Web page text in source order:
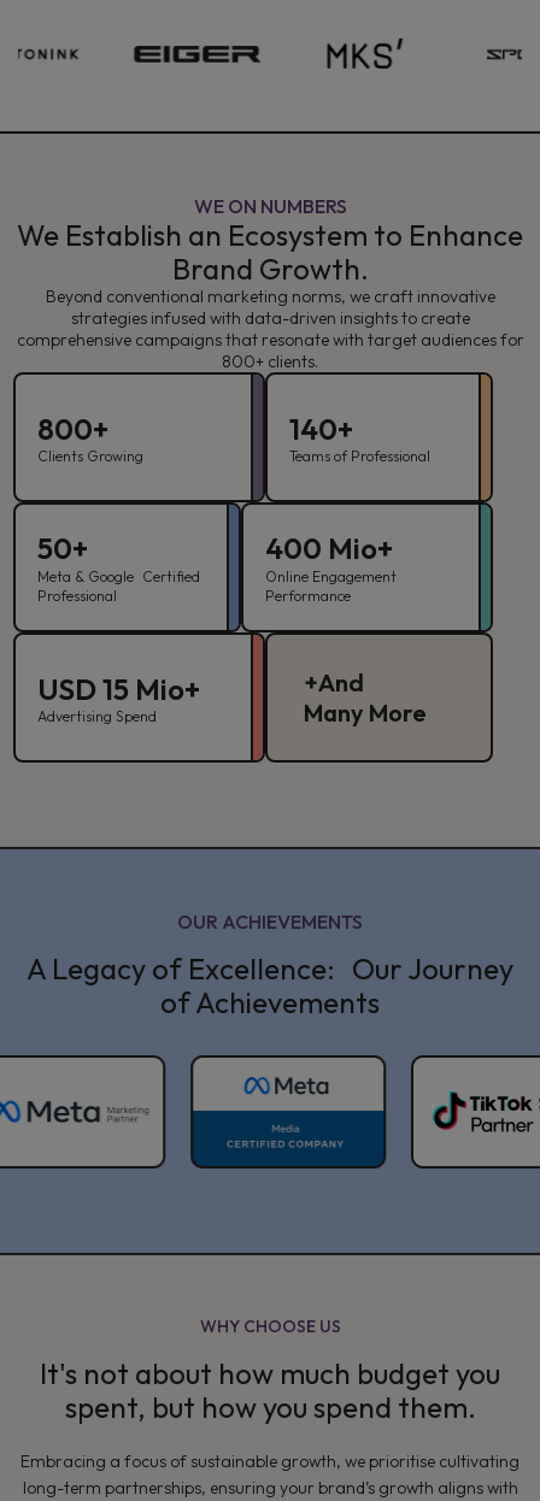
WE ON NUMBERS
We Establish an Ecosystem to Enhance
Brand Growth.
Beyond conventional marketing norms, we craft innovative
strategies infused with data-driven insights to create
comprehensive campaigns that resonate with target audiences for
800+ clients.
800+
Clients Growing
140+
Teams of Professional
50+
Meta & Google Certified
Professional
400 Mio+
Online Engagement
Performance
USD 15 Mio+
Advertising Spend
+And
Many More
OUR ACHIEVEMENTS
A Legacy of Excellence: Our Journey
of Achievements
WHY CHOOSE US
It's not about how much budget you
spent, but how you spend them.
Embracing a focus of sustainable growth, we prioritise cultivating
long-term partnerships, ensuring your brand’s growth aligns with